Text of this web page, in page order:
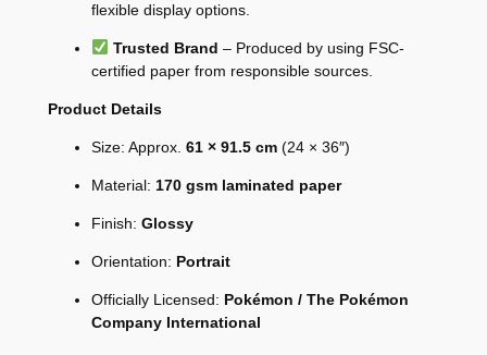
flexible display options.
Trusted Brand – Produced by using FSC-
certified paper from responsible sources.
Product Details
Size: Approx. 61 × 91.5 cm (24 × 36″)
Material: 170 gsm laminated paper
Finish: Glossy
Orientation: Portrait
Officially Licensed: Pokémon / The Pokémon
Company International